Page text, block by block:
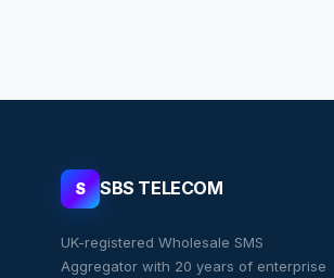
S SBS TELECOM
UK-registered Wholesale SMS
Aggregator with 20 years of enterprise